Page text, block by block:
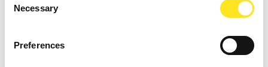
Selection
Necessary
Preferences
RAGUSA’S BEACHES